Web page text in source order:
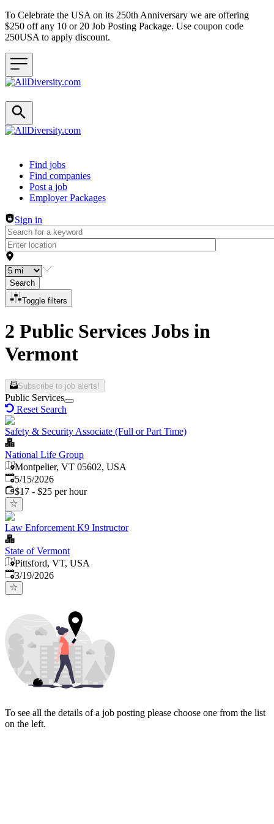
To Celebrate the USA on its 250th Anniversary we are offering
$250 off any 10 or 20 Job Posting Package. Use coupon code
250USA to apply discount.
Header navigation
Find jobs
Find companies
Post a job
Employer Packages
Sign in
Search
Toggle filters
2 Public Services Jobs in
Vermont
Subscribe to job alerts!
Public Services
Reset Search
Safety & Security Associate (Full or Part Time)
National Life Group
Montpelier, VT 05602, USA
Published:
5/15/2026
$17 - $25 per hour
Law Enforcement K9 Instructor
State of Vermont
Pittsford, VT, USA
Published:
3/19/2026
To see all the details of a job posting please choose one from the list
on the left.